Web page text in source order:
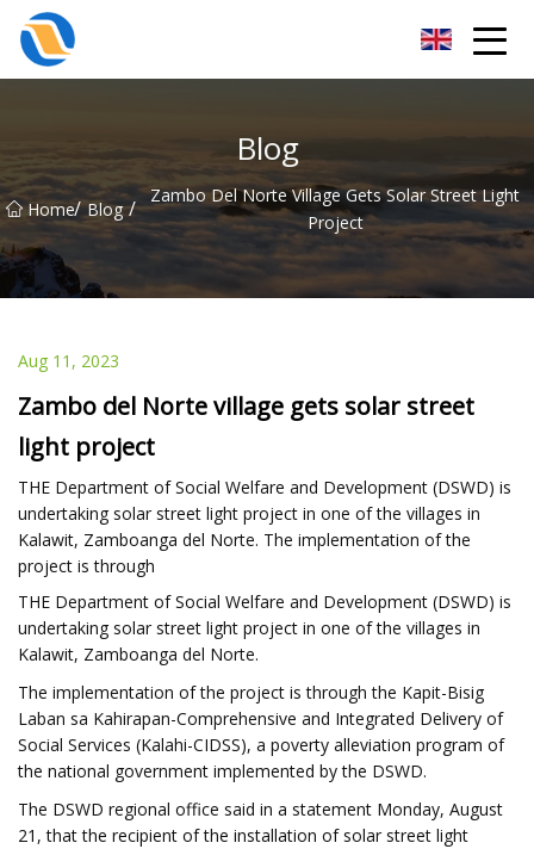
Blog
Home/ Blog /
Zambo Del Norte Village Gets Solar Street Light
Project
Aug 11, 2023
Zambo del Norte village gets solar street
light project
THE Department of Social Welfare and Development (DSWD) is
undertaking solar street light project in one of the villages in
Kalawit, Zamboanga del Norte. The implementation of the
project is through
THE Department of Social Welfare and Development (DSWD) is
undertaking solar street light project in one of the villages in
Kalawit, Zamboanga del Norte.
The implementation of the project is through the Kapit-Bisig
Laban sa Kahirapan-Comprehensive and Integrated Delivery of
Social Services (Kalahi-CIDSS), a poverty alleviation program of
the national government implemented by the DSWD.
The DSWD regional office said in a statement Monday, August
21, that the recipient of the installation of solar street light